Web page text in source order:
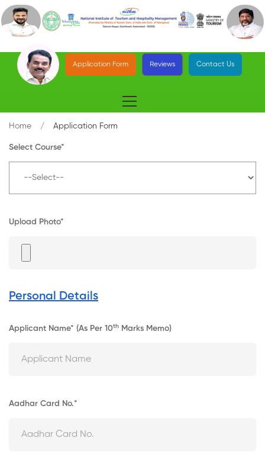
Application Form Reviews Contact Us
Home Application Form
Select Course*
Upload Photo*
Personal Details
Applicant Name* (As Per 10Th Marks Memo)
Aadhar Card No.*